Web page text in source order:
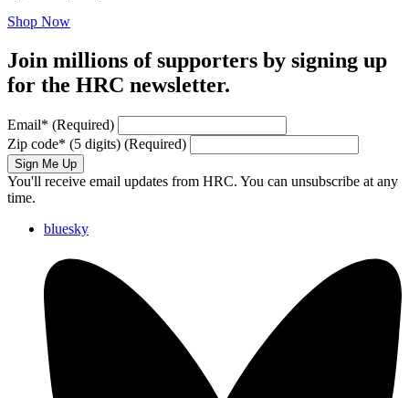
Shop Now
Join millions of supporters by signing up
for the HRC newsletter.
Email* (Required)
Zip code* (5 digits) (Required)
Sign Me Up
You'll receive email updates from HRC. You can unsubscribe at any
time.
bluesky